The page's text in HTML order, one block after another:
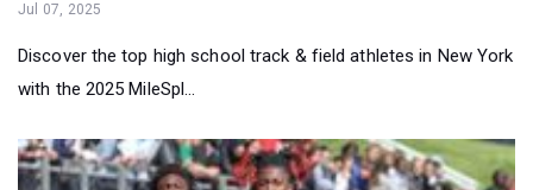
Jul 07, 2025
Discover the top high school track & field athletes in New York
with the 2025 MileSpl...